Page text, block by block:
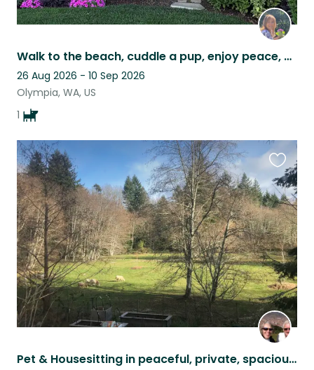
Walk to the beach, cuddle a pup, enjoy peace, and cut garden flowers & produce.
26 Aug 2026 - 10 Sep 2026
Olympia, WA, US
1
Pet & Housesitting in peaceful, private, spacious, comfortable setting
this
listing